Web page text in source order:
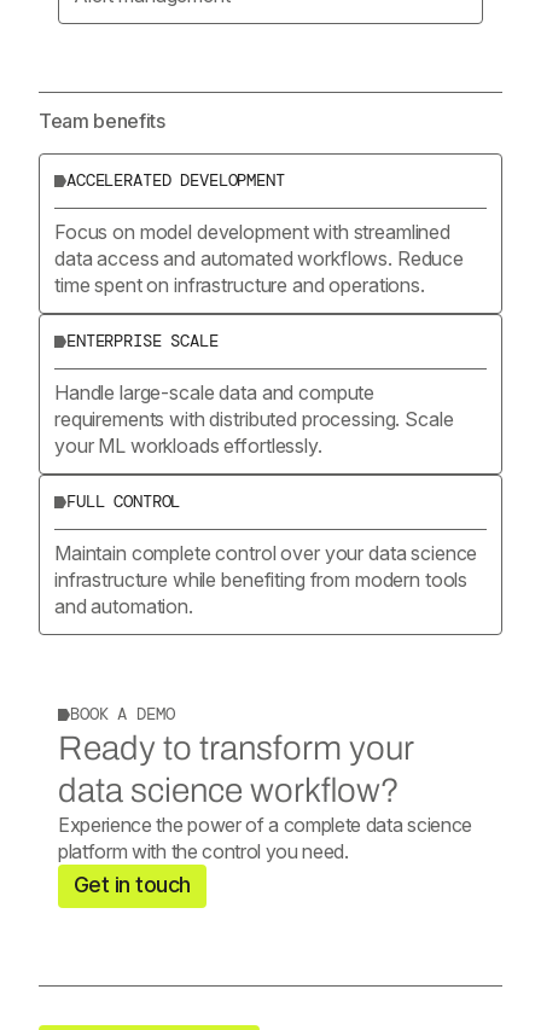
Team benefits
ACCELERATED DEVELOPMENT
Focus on model development with streamlined
data access and automated workflows. Reduce
time spent on infrastructure and operations.
ENTERPRISE SCALE
Handle large-scale data and compute
requirements with distributed processing. Scale
your ML workloads effortlessly.
FULL CONTROL
Maintain complete control over your data science
infrastructure while benefiting from modern tools
and automation.
BOOK A DEMO
Ready to transform your
data science workflow?
Experience the power of a complete data science
platform with the control you need.
Get in touch